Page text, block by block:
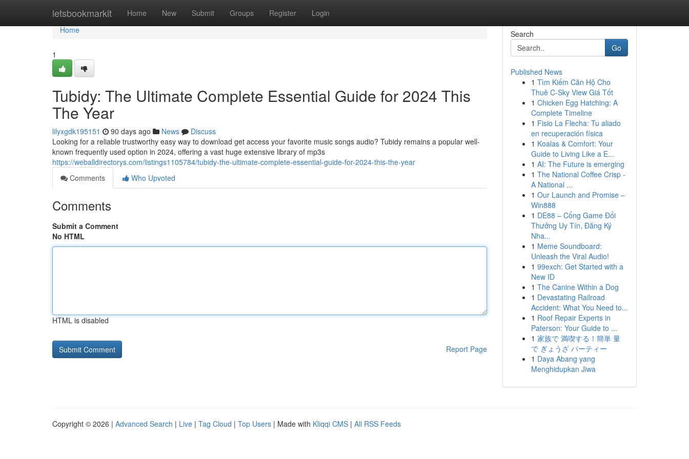
letsbookmarkit Home New Submit Groups Register Login
Home
Home
1
Tubidy: The Ultimate Complete Essential Guide for 2024 This
The Year
lilyxgdk195151 90 days ago News
Discuss
Looking for a reliable trustworthy easy way to download get access your favorite music songs audio? Tubidy remains a popular well-
known frequently used option in 2024, offering a vast huge extensive library of mp3s
https://weballdirectorys.com/listings1105784/tubidy-the-ultimate-complete-essential-guide-for-2024-this-the-year
Comments
Who Upvoted
Comments
Submit a Comment
No HTML
HTML is disabled
Report Page
Search
Go
Published News
1 Tìm Kiếm Căn Hộ Cho
Thuê C-Sky View Giá Tốt
1 Chicken Egg Hatching: A
Complete Timeline
1 Fisio La Flecha: Tu aliado
en recuperación física
1 Koalas & Comfort: Your
Guide to Living Like a E...
1 AI: The Future is emerging
1 The National Coffee Crisp -
A National ...
1 Our Launch and Promise –
Win888
1 DE88 – Cổng Game Đổi
Thưởng Uy Tín, Đăng Ký
Nha...
1 Meme Soundboard:
Unleash the Viral Audio!
1 99exch: Get Started with a
New ID
1 The Canine Within a Dog
1 Devastating Railroad
Accident: What You Need to...
1 Roof Repair Experts in
Paterson: Your Guide to ...
1 家族で 満喫する！簡単 量
で ぎょうざ パーティー
1 Daya Abang yang
Menghidupkan Jiwa
Copyright © 2026 | Advanced Search | Live | Tag Cloud | Top Users | Made with Kliqqi CMS | All RSS Feeds